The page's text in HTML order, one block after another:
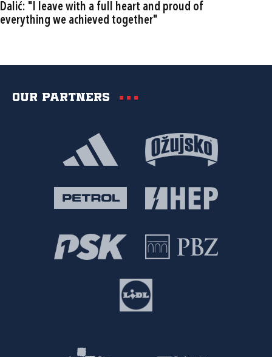
Dalić: "I leave with a full heart and proud of
everything we achieved together"
Our partners